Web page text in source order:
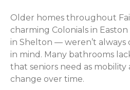
Older homes throughout
charming Colonials in
in Shelton — weren’t always
in mind. Many bathrooms
that seniors need as
change over time.